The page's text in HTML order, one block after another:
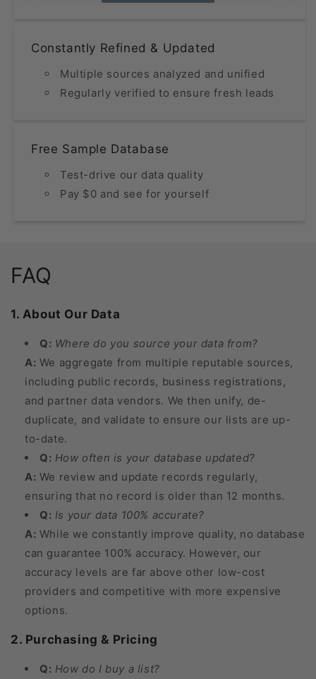
Constantly Refined & Updated
Multiple sources analyzed and unified
Regularly verified to ensure fresh leads
Free Sample Database
Test-drive our data quality
Pay $0 and see for yourself
FAQ
1. About Our Data
Q: Where do you source your data from?
A: We aggregate from multiple reputable sources,
including public records, business registrations,
and partner data vendors. We then unify, de-
duplicate, and validate to ensure our lists are up-
to-date.
Q: How often is your database updated?
A: We review and update records regularly,
ensuring that no record is older than 12 months.
Q: Is your data 100% accurate?
A: While we constantly improve quality, no database
can guarantee 100% accuracy. However, our
accuracy levels are far above other low-cost
providers and competitive with more expensive
options.
2. Purchasing & Pricing
Q: How do I buy a list?